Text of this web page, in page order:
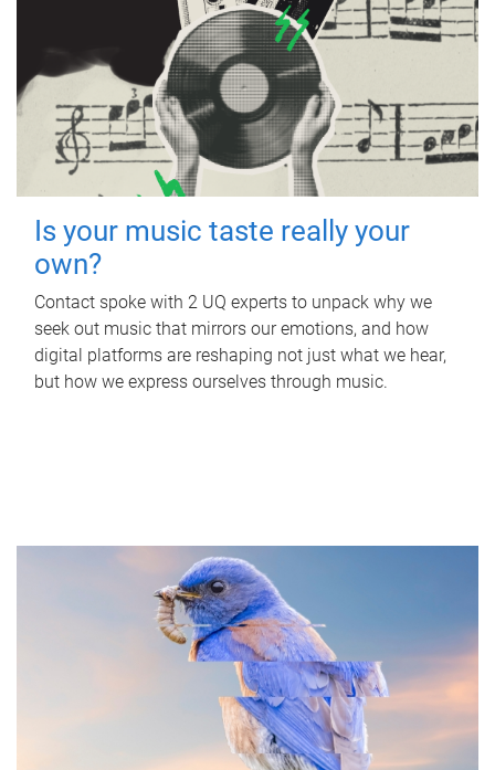
Is your music taste really your
own?
Contact spoke with 2 UQ experts to unpack why we
seek out music that mirrors our emotions, and how
digital platforms are reshaping not just what we hear,
but how we express ourselves through music.